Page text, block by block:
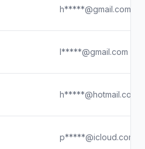
h*****@gmail.com
l*****@gmail.com
h*****@hotmail.com
p*****@icloud.com